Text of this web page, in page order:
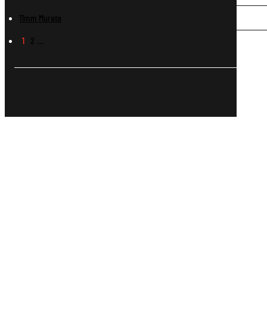
11mm Murata
1 2